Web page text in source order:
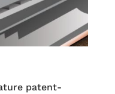
patent-